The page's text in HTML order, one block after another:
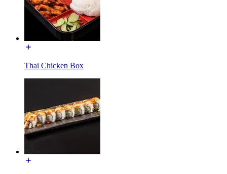
Thai Chicken Box